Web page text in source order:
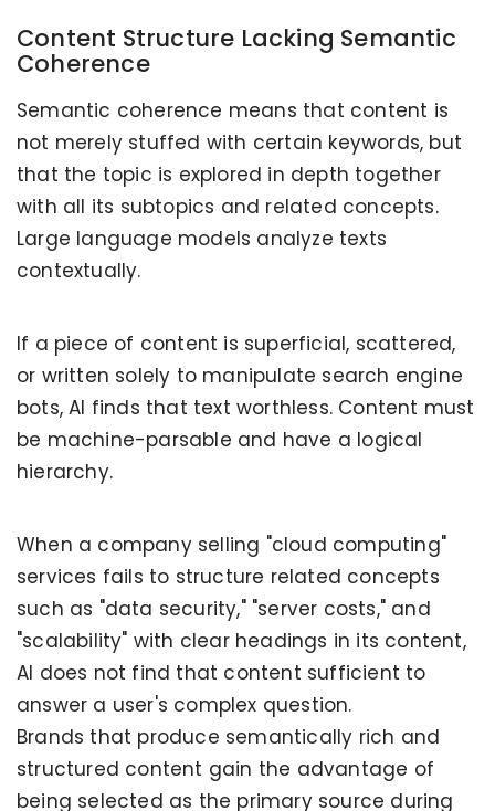
Content Structure Lacking Semantic
Coherence
Semantic coherence means that content is
not merely stuffed with certain keywords, but
that the topic is explored in depth together
with all its subtopics and related concepts.
Large language models analyze texts
contextually.
If a piece of content is superficial, scattered,
or written solely to manipulate search engine
bots, AI finds that text worthless. Content must
be machine-parsable and have a logical
hierarchy.
When a company selling "cloud computing"
services fails to structure related concepts
such as "data security," "server costs," and
"scalability" with clear headings in its content,
AI does not find that content sufficient to
answer a user's complex question.
Brands that produce semantically rich and
structured content gain the advantage of
being selected as the primary source during